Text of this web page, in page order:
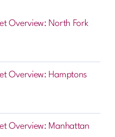
Overview: North Fork
Overview: Hamptons
Overview: Manhattan